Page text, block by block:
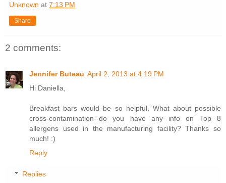
Unknown at 7:13 PM
Share
2 comments:
Jennifer Buteau April 2, 2013 at 4:19 PM
Hi Daniella,
Breakfast bars would be so helpful. What about possible
cross-contamination--do you have any info on Top 8
allergens used in the manufacturing facility? Thanks so
much! :)
Reply
Replies